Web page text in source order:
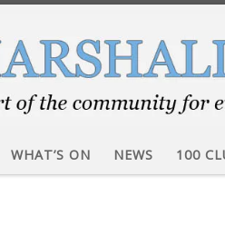
WHAT’S ON NEWS 100